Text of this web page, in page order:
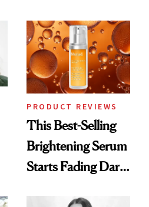
Spa Standard
PRODUCT REVIEWS
This Best-Selling
Brightening Serum
Starts Fading Dark